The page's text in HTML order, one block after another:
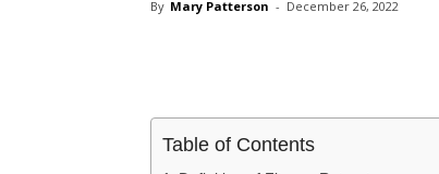
By Mary Patterson - December 26, 2022
Table of Contents